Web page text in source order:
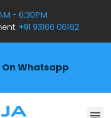
- 6:30PM
+91 93166 06162
Whatsapp